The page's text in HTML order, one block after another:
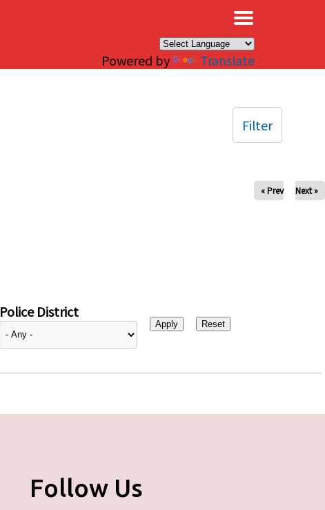
Powered by Translate
« Prev Next »
Police District
Filter
Follow Us